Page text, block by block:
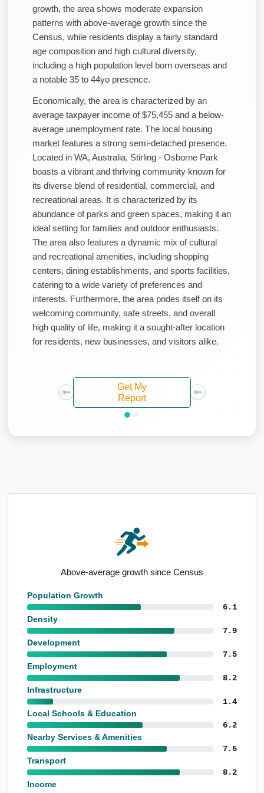
growth, the area shows moderate expansion
patterns with above-average growth since the
Census, while residents display a fairly standard
age composition and high cultural diversity,
including a high population level born overseas and
a notable 35 to 44yo presence.
Economically, the area is characterized by an
average taxpayer income of $75,455 and a below-
average unemployment rate. The local housing
market features a strong semi-detached presence.
Located in WA, Australia, Stirling - Osborne Park
boasts a vibrant and thriving community known for
its diverse blend of residential, commercial, and
recreational areas. It is characterized by its
abundance of parks and green spaces, making it an
ideal setting for families and outdoor enthusiasts.
The area also features a dynamic mix of cultural
and recreational amenities, including shopping
centers, dining establishments, and sports facilities,
catering to a wide variety of preferences and
interests. Furthermore, the area prides itself on its
welcoming community, safe streets, and overall
high quality of life, making it a sought-after location
for residents, new businesses, and visitors alike.
Get My
Report
High population level born overseas
Population Growth
6.1
Density
7.9
Development
7.5
Employment
8.2
Infrastructure
1.4
Local Schools & Education
6.2
Nearby Services & Amenities
7.5
Transport
8.2
Income